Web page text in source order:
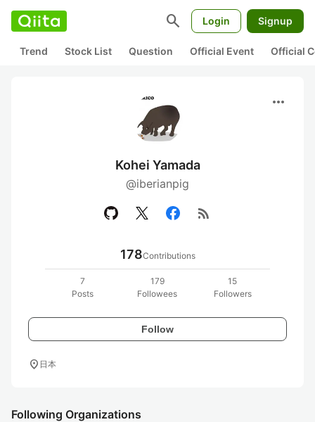
search Login Signup
Trend Stock List Question Official Event Official
more_horiz
Kohei Yamada
@iberianpig
rss_feed
178Contributions
7
Posts
179
Followees
15
Followers
Follow
location_on 日本
Following Organizations